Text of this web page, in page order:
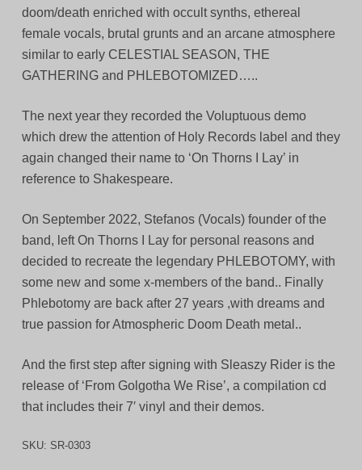
doom/death enriched with occult synths, ethereal
female vocals, brutal grunts and an arcane atmosphere
similar to early CELESTIAL SEASON, THE
GATHERING and PHLEBOTOMIZED…..
The next year they recorded the Voluptuous demo
which drew the attention of Holy Records label and they
again changed their name to ‘On Thorns I Lay’ in
reference to Shakespeare.
On September 2022, Stefanos (Vocals) founder of the
band, left On Thorns I Lay for personal reasons and
decided to recreate the legendary PHLEBOTOMY, with
some new and some x-members of the band.. Finally
Phlebotomy are back after 27 years ,with dreams and
true passion for Atmospheric Doom Death metal..
And the first step after signing with Sleaszy Rider is the
release of ‘From Golgotha We Rise’, a compilation cd
that includes their 7′ vinyl and their demos.
SKU: SR-0303